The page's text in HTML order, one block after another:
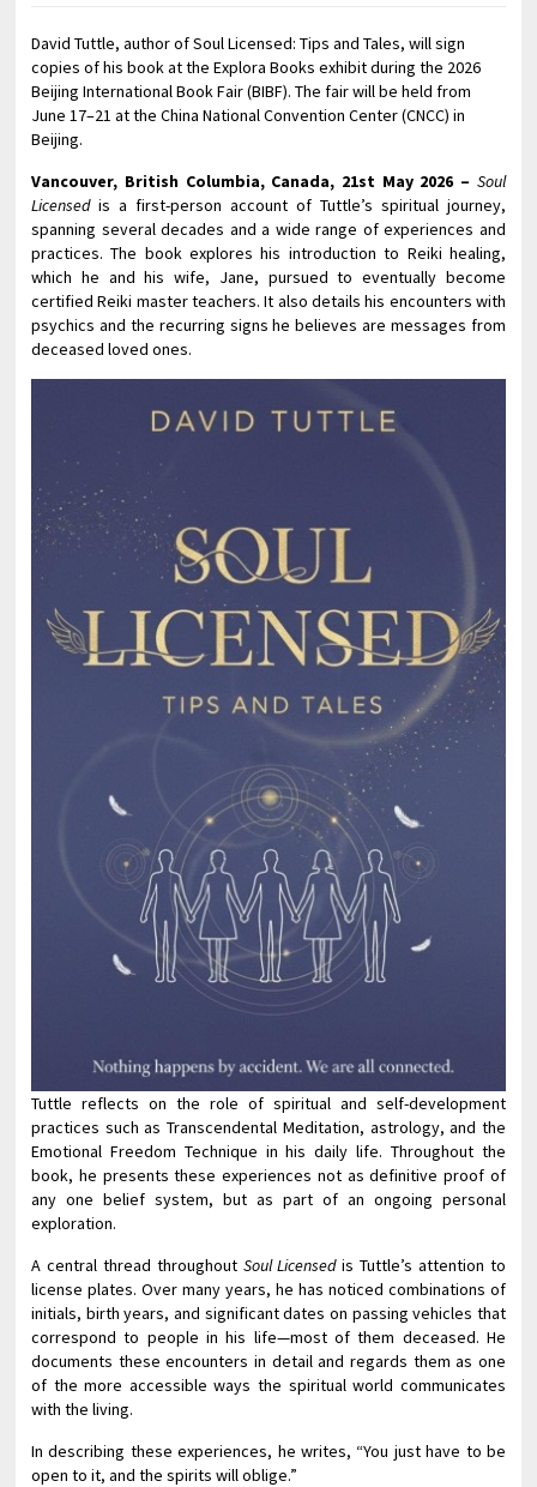
David Tuttle, author of Soul Licensed: Tips and Tales, will sign
copies of his book at the Explora Books exhibit during the 2026
Beijing International Book Fair (BIBF). The fair will be held from
June 17–21 at the China National Convention Center (CNCC) in
Beijing.
Vancouver, British Columbia, Canada, 21st May 2026 – Soul
Licensedis a first-person account of Tuttle’s spiritual journey,
spanning several decades and a wide range of experiences and
practices. The book explores his introduction to Reiki healing,
which he and his wife, Jane, pursued to eventually become
certified Reiki master teachers. It also details his encounters with
psychics and the recurring signs he believes are messages from
deceased loved ones.
Tuttle reflects on the role of spiritual and self-development
practices such as Transcendental Meditation, astrology, and the
Emotional Freedom Technique in his daily life. Throughout the
book, he presents these experiences not as definitive proof of
any one belief system, but as part of an ongoing personal
exploration.
A central thread throughout Soul Licensedis Tuttle’s attention to
license plates. Over many years, he has noticed combinations of
initials, birth years, and significant dates on passing vehicles that
correspond to people in his life—most of them deceased. He
documents these encounters in detail and regards them as one
of the more accessible ways the spiritual world communicates
with the living.
In describing these experiences, he writes, “You just have to be
open to it, and the spirits will oblige.”